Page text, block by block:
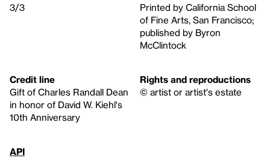
3/3
Printed by California School
of Fine Arts, San Francisco;
published by Byron
McClintock
Credit line
Gift of Charles Randall Dean
in honor of David W. Kiehl's
10th Anniversary
Rights and reproductions
© artist or artist's estate
API